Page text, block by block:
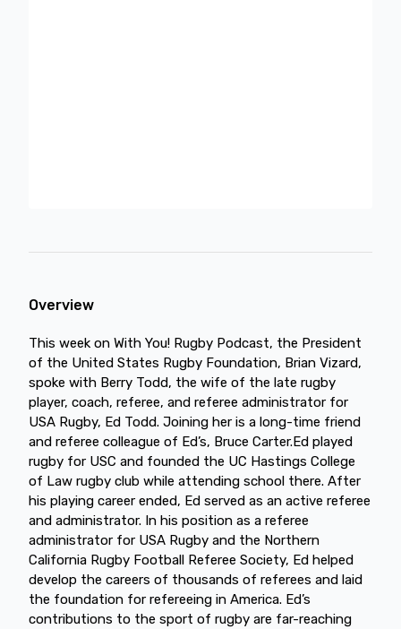
Overview
This week on With You! Rugby Podcast, the President
of the United States Rugby Foundation, Brian Vizard,
spoke with Berry Todd, the wife of the late rugby
player, coach, referee, and referee administrator for
USA Rugby, Ed Todd. Joining her is a long-time friend
and referee colleague of Ed’s, Bruce Carter.Ed played
rugby for USC and founded the UC Hastings College
of Law rugby club while attending school there. After
his playing career ended, Ed served as an active referee
and administrator. In his position as a referee
administrator for USA Rugby and the Northern
California Rugby Football Referee Society, Ed helped
develop the careers of thousands of referees and laid
the foundation for refereeing in America. Ed’s
contributions to the sport of rugby are far-reaching